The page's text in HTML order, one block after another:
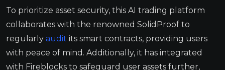
To prioritize asset security, this AI trading platform
collaborates with the renowned SolidProof to
regularly audit its smart contracts, providing users
with peace of mind. Additionally, it has integrated
with Fireblocks to safeguard user assets further,